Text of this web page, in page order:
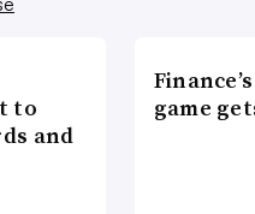
to
and
game